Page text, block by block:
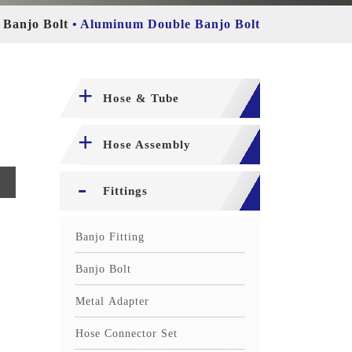
Banjo Bolt Aluminum Double Banjo Bolt
Hose & Tube
Hose Assembly
Fittings
Banjo Fitting
Banjo Bolt
Metal Adapter
Hose Connector Set